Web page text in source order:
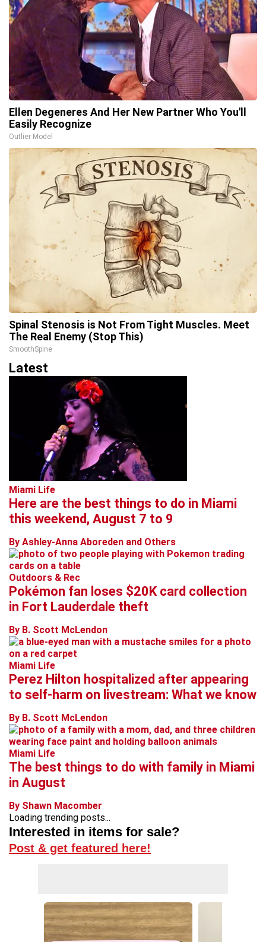
Ellen Degeneres And Her New Partner Who You'll
Easily Recognize
Outlier Model
Spinal Stenosis is Not From Tight Muscles. Meet
The Real Enemy (Stop This)
SmoothSpine
Latest
Miami Life
Here are the best things to do in Miami
this weekend, August 7 to 9
By Ashley-Anna Aboreden and Others
Outdoors & Rec
Pokémon fan loses $20K card collection
in Fort Lauderdale theft
By B. Scott McLendon
Miami Life
Perez Hilton hospitalized after appearing
to self-harm on livestream: What we know
By B. Scott McLendon
Miami Life
The best things to do with family in Miami
in August
By Shawn Macomber
Loading trending posts...
Interested in items for sale?
Post & get featured here!